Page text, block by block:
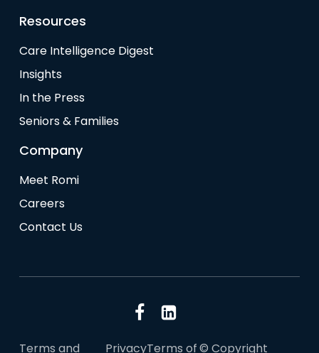
Resources
Care Intelligence Digest
Insights
In the Press
Seniors & Families
Company
Meet Romi
Careers
Contact Us
Terms and PrivacyTerms of© Copyright